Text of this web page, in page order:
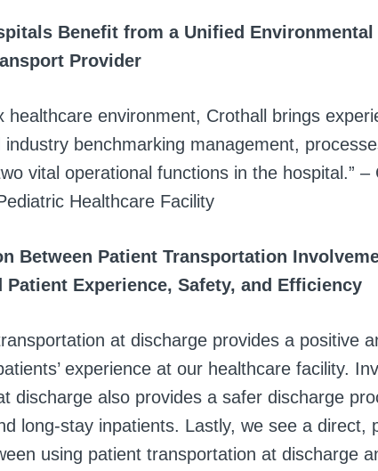
Benefit from a Unified
Provider
healthcare environment, Crothall brings
benchmarking management,
vital operational functions in the hospital.” –
Healthcare Facility
Between Patient Transportation
Patient Experience, Safety, and Efficiency
at discharge provides a positive
experience at our healthcare facility.
discharge also provides a safer discharge
long-stay inpatients. Lastly, we see a direct,
using patient transportation at discharge